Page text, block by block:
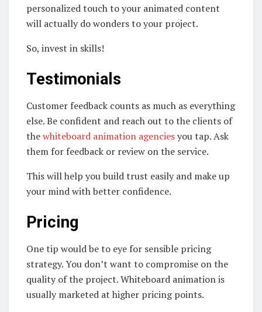
personalized touch to your animated content
will actually do wonders to your project.
So, invest in skills!
Testimonials
Customer feedback counts as much as everything
else. Be confident and reach out to the clients of
thewhiteboard animation agenciesyou tap. Ask
them for feedback or review on the service.
This will help you build trust easily and make up
your mind with better confidence.
Pricing
One tip would be to eye for sensible pricing
strategy. You don’t want to compromise on the
quality of the project. Whiteboard animation is
usually marketed at higher pricing points.